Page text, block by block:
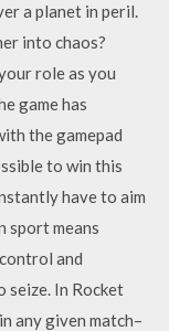
a planet in peril.
into chaos?
role as you
game has
the gamepad
to win this
have to aim
sport means
and
seize. In Rocket
any given match–